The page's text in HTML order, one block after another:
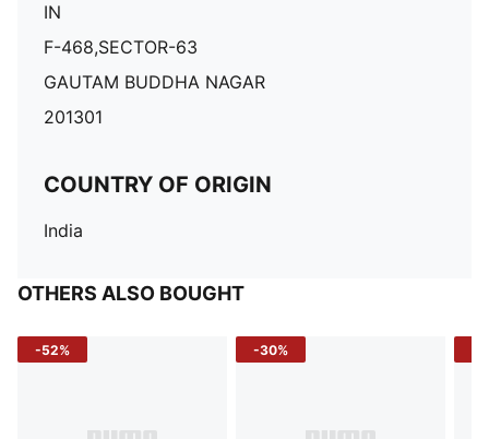
IN
F-468,SECTOR-63
GAUTAM BUDDHA NAGAR
201301
COUNTRY OF ORIGIN
India
OTHERS ALSO BOUGHT
-52% -30%